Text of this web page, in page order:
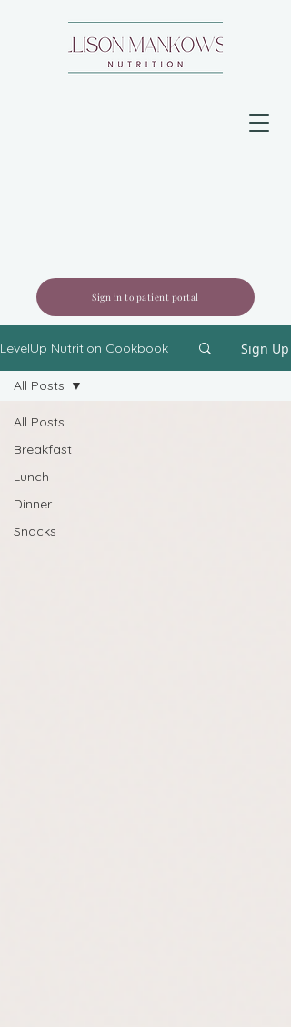
Sign in to patient portal
LevelUp Nutrition Cookbook Sign Up
All Posts
Breakfast
Lunch
Dinner
Snacks
All Posts